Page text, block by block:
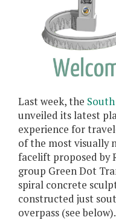
Last week, the
unveiled its latest
experience for
of the most visually
facelift proposed by
group Green Dot
spiral concrete
constructed just
overpass (see below).